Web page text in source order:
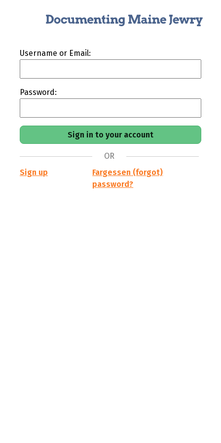
Username or Email:
Password:
OR
Sign up
Fargessen (forgot)
password?